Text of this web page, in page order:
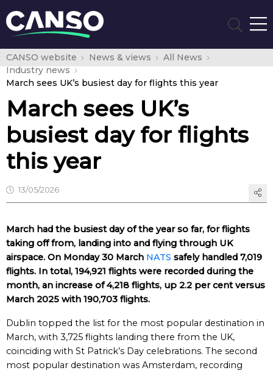
CANSO website News & views
All News
Industry news
March sees UK’s busiest day for flights this year
March sees UK’s
busiest day for flights
this year
13/05/2026
March had the busiest day of the year so far, for flights
taking off from, landing into and flying through UK
airspace. On Monday 30 March NATS safely handled 7,019
flights. In total, 194,921 flights were recorded during the
month, an increase of 4,218 flights, up 2.2 per cent versus
March 2025 with 190,703 flights.
Dublin topped the list for the most popular destination in
March, with 3,725 flights landing there from the UK,
coinciding with St Patrick’s Day celebrations. The second
most popular destination was Amsterdam, recording